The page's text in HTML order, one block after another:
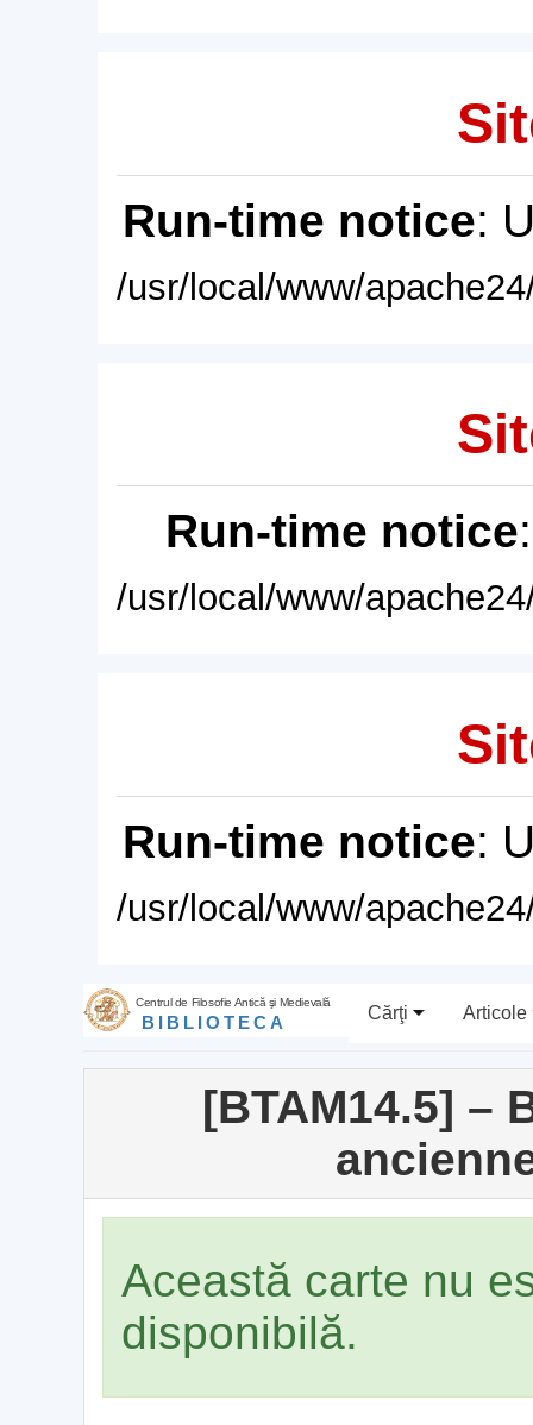
Run-time notice:
/usr/local/www/
Run-time notice
/usr/local/www/
Run-time notice:
/usr/local/www/
Centrul de Filosofie Antică şi Medievală
BIBLIOTECA Cărţi Articole
[BTAM14.5] –
Această carte nu
disponibilă.